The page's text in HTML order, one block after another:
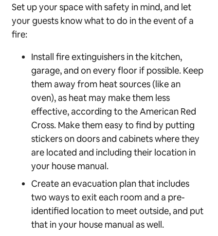
Set up your space with safety in mind, and let
your guests know what to do in the event of a
fire:
Install fire extinguishers in the kitchen,
garage, and on every floor if possible. Keep
them away from heat sources (like an
oven), as heat may make them less
effective, according to the American Red
Cross. Make them easy to find by putting
stickers on doors and cabinets where they
are located and including their location in
your house manual.
Create an evacuation plan that includes
two ways to exit each room and a pre-
identified location to meet outside, and put
that in your house manual as well.